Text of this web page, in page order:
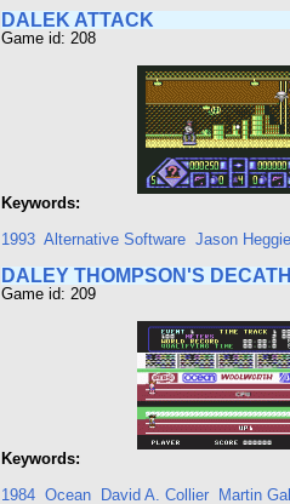
DALEK ATTACK
Game id: 208
Keywords:
1993 Alternative Software Jason Heggie
DALEY THOMPSON'S
Game id: 209
Keywords:
1984 Ocean David A. Collier Martin